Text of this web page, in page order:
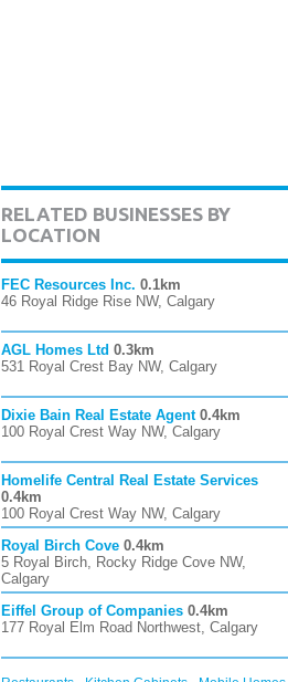
RELATED BUSINESSES BY
LOCATION
FEC Resources Inc. 0.1km
46 Royal Ridge Rise NW, Calgary
AGL Homes Ltd 0.3km
531 Royal Crest Bay NW, Calgary
Dixie Bain Real Estate Agent 0.4km
100 Royal Crest Way NW, Calgary
Homelife Central Real Estate Services
0.4km
100 Royal Crest Way NW, Calgary
Royal Birch Cove 0.4km
5 Royal Birch, Rocky Ridge Cove NW,
Calgary
Eiffel Group of Companies 0.4km
177 Royal Elm Road Northwest, Calgary